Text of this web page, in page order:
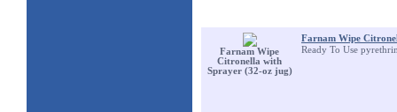
Farnam Wipe
Citronella with
Sprayer (32-oz jug)
Farnam Wipe
Ready To Use